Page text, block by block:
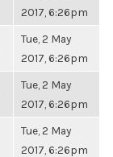
2017, 6:26pm
Tue, 2 May
2017, 6:26pm
Tue, 2 May
2017, 6:26pm
Tue, 2 May
2017, 6:26pm